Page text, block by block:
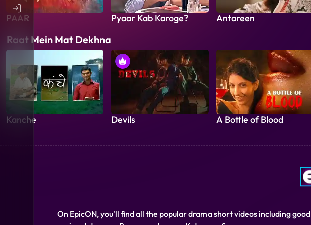
PAAR Pyaar Kab Karoge? Antareen
Raat Mein Mat Dekhna
Kanche Devils A Bottle of Blood
On EpicON, you'll find all the popular drama short videos including good